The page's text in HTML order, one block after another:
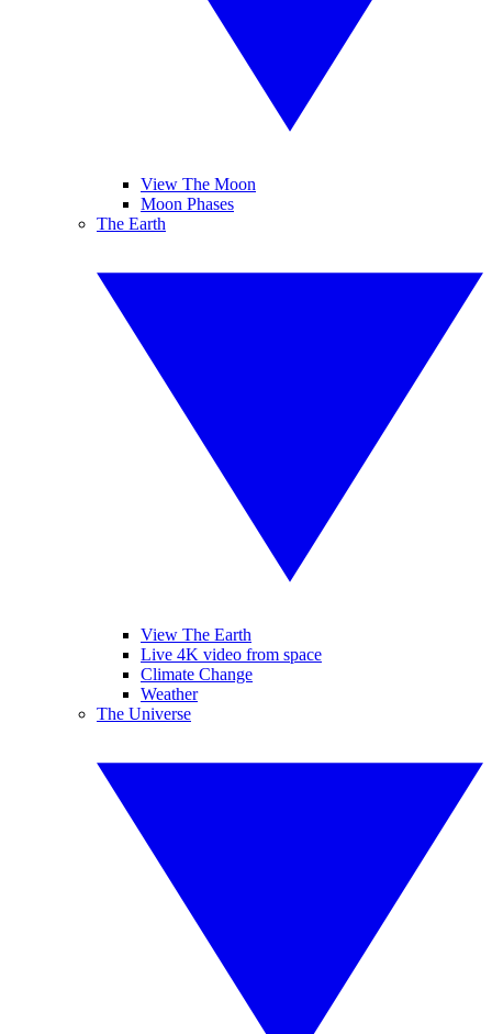
View The Moon
Moon Phases
The Earth
View The Earth
Live 4K video from space
Climate Change
Weather
The Universe